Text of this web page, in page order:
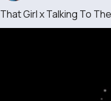
That Girl x Talking To